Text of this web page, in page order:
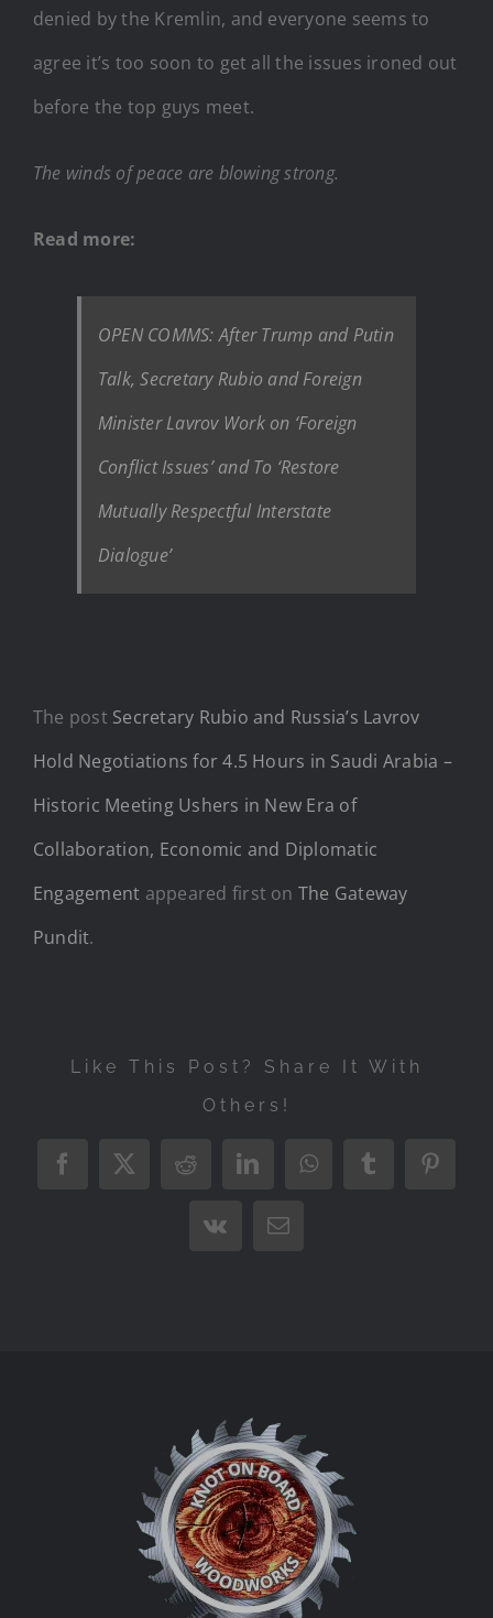
denied by the Kremlin, and everyone seems to
agree it’s too soon to get all the issues ironed out
before the top guys meet.
The winds of peace are blowing strong.
Read more:
OPEN COMMS: After Trump and Putin
Talk, Secretary Rubio and Foreign
Minister Lavrov Work on ‘Foreign
Conflict Issues’ and To ‘Restore
Mutually Respectful Interstate
Dialogue’
The post Secretary Rubio and Russia’s Lavrov
Hold Negotiations for 4.5 Hours in Saudi Arabia –
Historic Meeting Ushers in New Era of
Collaboration, Economic and Diplomatic
Engagement appeared first on The Gateway
Pundit.
Like This Post? Share It With
Others!
Facebook
X RedditLinkedInWhatsAppTumblr
Vk Email